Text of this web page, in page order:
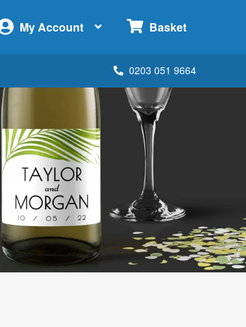
My Account Basket
0203 051 9664